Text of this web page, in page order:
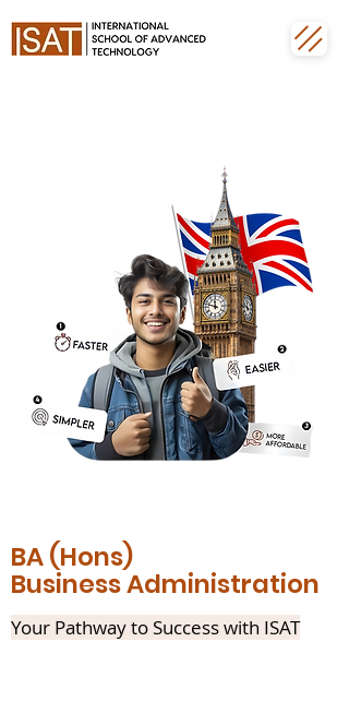
BA (Hons)
Business Administration
Your Pathway to Success with ISAT